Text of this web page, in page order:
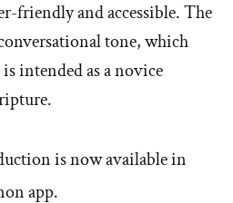
friendly and accessible. The
tone, which
intended as a novice
is now available in
app.